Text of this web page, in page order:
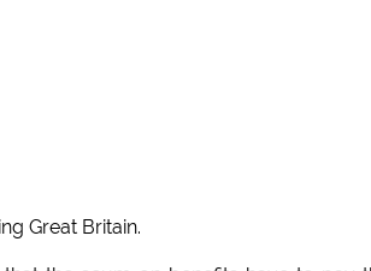
Great Britain.